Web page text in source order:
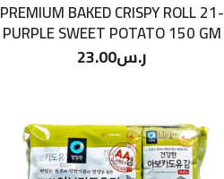
PREMIUM BAKED CRISPY ROLL 21-
PURPLE SWEET POTATO 150 GM
ر.س23.00